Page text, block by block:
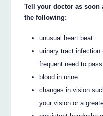
Tell your doctor as
the following:
unusual heart beat
urinary tract infection
frequent need to
blood in urine
changes in vision
your vision or a